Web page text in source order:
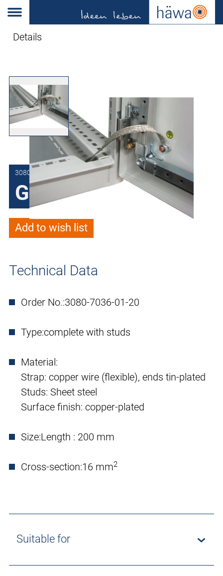
Details
3080-7036-01-20
Grounding strips
Add to wish list
Technical Data
Order No.:3080-7036-01-20
Type:complete with studs
Material:
Strap: copper wire (flexible), ends tin-plated
Studs: Sheet steel
Surface finish: copper-plated
Size:Length : 200 mm
Cross-section:16 mm2
Suitable for